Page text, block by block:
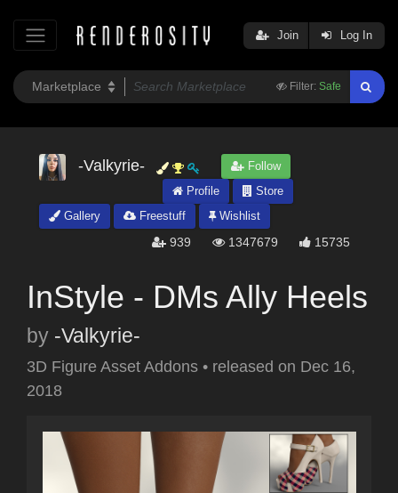
Filter: Safe
Join Log In
-Valkyrie-
Follow
Profile
Store
Gallery
Freestuff Wishlist
939 1347679 15735
InStyle - DMs Ally Heels
by -Valkyrie-
3D Figure Asset Addons • released on Dec 16,
2018